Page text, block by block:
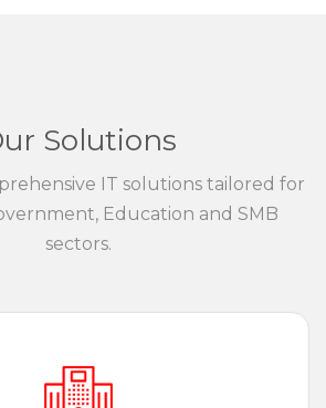
Solutions
IT solutions tailored for
Education and SMB
sectors.